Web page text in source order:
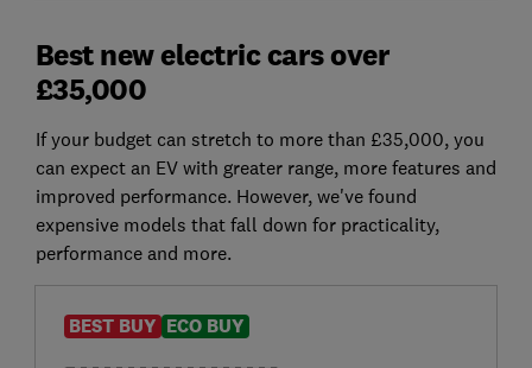
Best new electric cars over
£35,000
If your budget can stretch to more than £35,000, you
can expect an EV with greater range, more features and
improved performance. However, we've found
expensive models that fall down for practicality,
performance and more.
BEST BUY ECO BUY